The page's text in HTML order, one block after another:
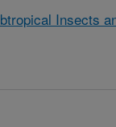
Insects